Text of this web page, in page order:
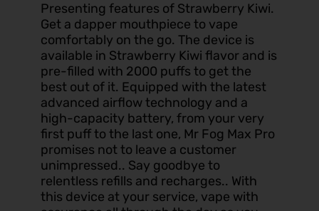
Presenting features of Strawberry Kiwi.
Get a dapper mouthpiece to vape
comfortably on the go. The device is
available in Strawberry Kiwi flavor and is
pre-filled with 2000 puffs to get the
best out of it. Equipped with the latest
advanced airflow technology and a
high-capacity battery, from your very
first puff to the last one, Mr Fog Max Pro
promises not to leave a customer
unimpressed.. Say goodbye to
relentless refills and recharges.. With
this device at your service, vape with